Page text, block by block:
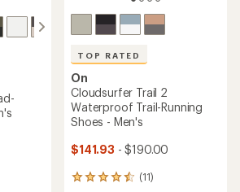
TOP RATED
On
Cloudsurfer Trail 2
Waterproof Trail-Running
Shoes - Men's
$141.93 - $190.00
(11)
11